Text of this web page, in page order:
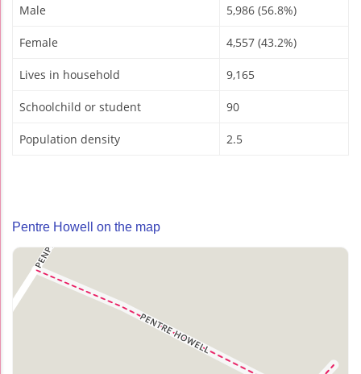
Male 5,986 (56.8%)
Female 4,557 (43.2%)
Lives in household 9,165
Schoolchild or student 90
Population density 2.5
Pentre Howell on the map